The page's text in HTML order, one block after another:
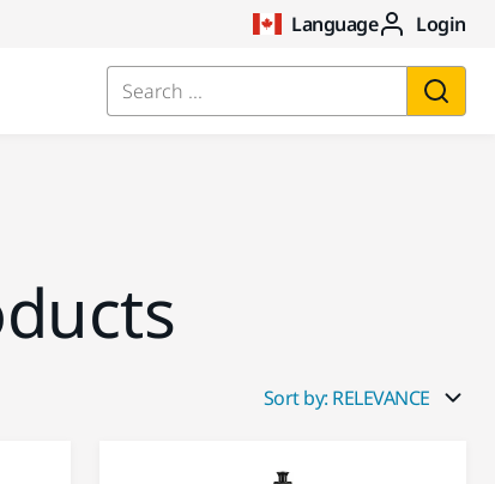
Language Login
Search ...
Sort by: RELEVANCE